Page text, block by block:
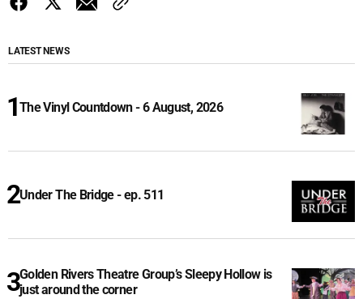
LATEST NEWS
The Vinyl Countdown - 6 August, 2026
Under The Bridge - ep. 511
Golden Rivers Theatre Group’s Sleepy Hollow is
just around the corner